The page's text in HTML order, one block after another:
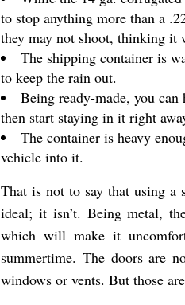
to stop anything more than a
they may not shoot, thinking it
The shipping container is
to keep the rain out.
Being ready-made, you
then start staying in it right
The container is heavy
vehicle into it.
That is not to say that using a
ideal; it isn’t. Being metal,
which will make it
summertime. The doors are
windows or vents. But those